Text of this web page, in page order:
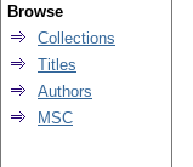
Browse
Collections
Titles
Authors
MSC